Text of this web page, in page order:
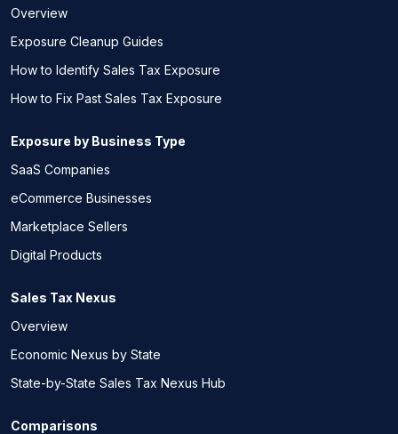
Overview
Exposure Cleanup Guides
How to Identify Sales Tax Exposure
How to Fix Past Sales Tax Exposure
Exposure by Business Type
SaaS Companies
eCommerce Businesses
Marketplace Sellers
Digital Products
Sales Tax Nexus
Overview
Economic Nexus by State
State-by-State Sales Tax Nexus Hub
Comparisons